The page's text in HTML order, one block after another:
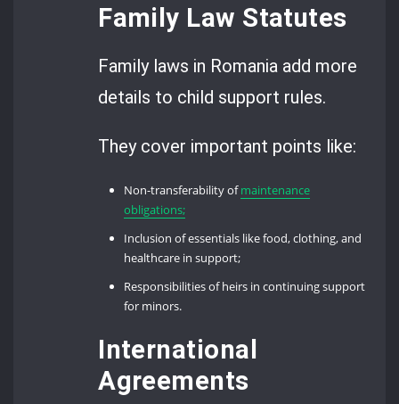
Family Law Statutes
Family laws in Romania add more
details to child support rules.
They cover important points like:
Non-transferability ofmaintenance
obligations;
Inclusion of essentials like food, clothing, and
healthcare in support;
Responsibilities of heirs in continuing support
for minors.
International
Agreements